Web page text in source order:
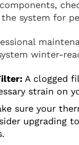
system for
winter-
A clogged
strain on
sure your
upgrading